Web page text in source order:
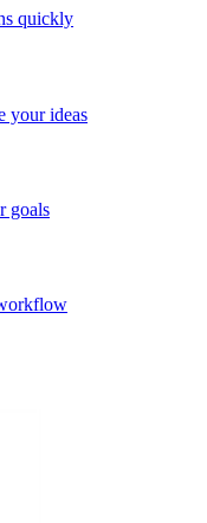
quickly
your ideas
goals